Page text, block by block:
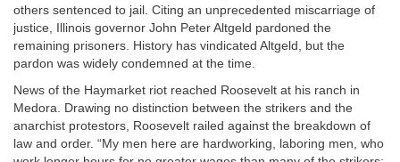
others sentenced to jail. Citing an unprecedented miscarriage of
justice, Illinois governor John Peter Altgeld pardoned the
remaining prisoners. History has vindicated Altgeld, but the
pardon was widely condemned at the time.
News of the Haymarket riot reached Roosevelt at his ranch in
Medora. Drawing no distinction between the strikers and the
anarchist protestors, Roosevelt railed against the breakdown of
law and order. “My men here are hardworking, laboring men, who